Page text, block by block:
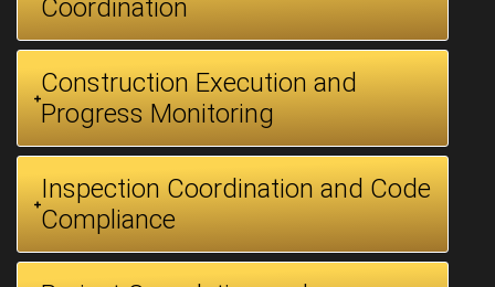
Coordination
Construction Execution and
Progress Monitoring
Inspection Coordination and Code
Compliance